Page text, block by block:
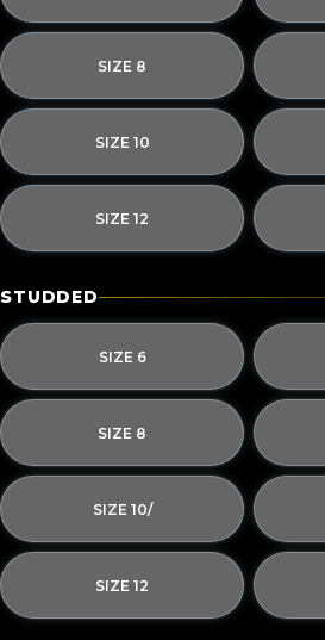
SIZE 8
SIZE 10
SIZE 12
STUDDED
SIZE 6
SIZE 8
SIZE 10/
SIZE 12